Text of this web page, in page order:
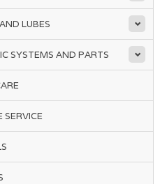
LUBES
SYSTEMS AND PARTS
SERVICE